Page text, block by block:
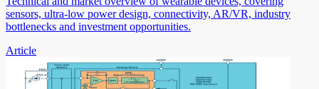
sensors, ultra-low power design, connectivity, AR/VR, industry
bottlenecks and investment opportunities.
Article